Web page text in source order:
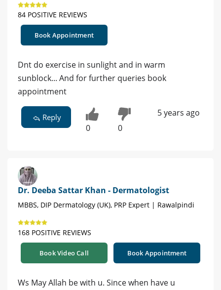
84 POSITIVE REVIEWS
Book Appointment
Dnt do exercise in sunlight and in warm
sunblock... And for further queries book
appointment
Reply
0 0
5 years ago
Dr. Deeba Sattar Khan - Dermatologist
MBBS, DIP Dermatology (UK), PRP Expert | Rawalpindi
168 POSITIVE REVIEWS
Book Video Call Book Appointment
Ws May Allah be with u. Since when have u